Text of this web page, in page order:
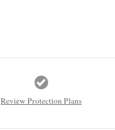
Review Protection Plans